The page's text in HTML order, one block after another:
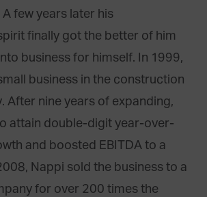
few years later his
finally got the better of him
business for himself. In 1999,
business in the construction
After nine years of expanding,
attain double-digit year-over-
and boosted EBITDA to a
Nappi sold the business to a
for over 200 times the